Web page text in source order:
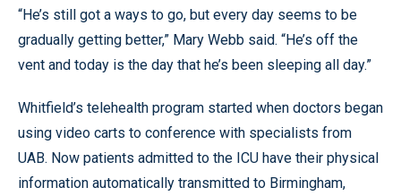
“He’s still got a ways to go, but every day seems to be
gradually getting better,” Mary Webb said. “He’s off the
vent and today is the day that he’s been sleeping all day.”
Whitfield’s telehealth program started when doctors began
using video carts to conference with specialists from
UAB. Now patients admitted to the ICU have their physical
information automatically transmitted to Birmingham,